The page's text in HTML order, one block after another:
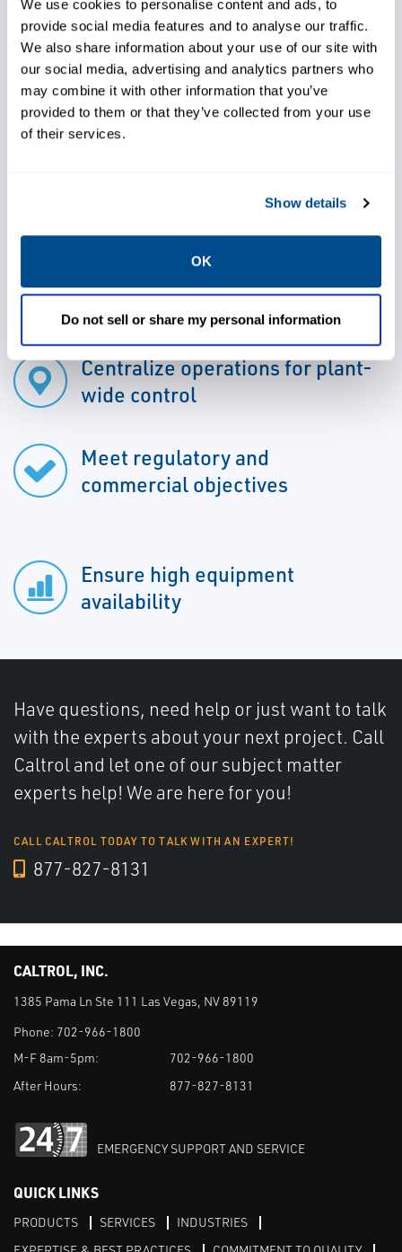
We use cookies to personalise content and ads, to
provide social media features and to analyse our traffic.
We also share information about your use of our site with
our social media, advertising and analytics partners who
may combine it with other information that you’ve
provided to them or that they’ve collected from your use
of their services.
Show details
OK
Do not sell or share my personal information
user friendly tool provides plant-wide control
for all levels of hydroelectric power plant
technologies and applications. Gain
seamless integration of third party hardware
such as voltage regulators, turbine
hydro units by utilizing this best-in-class
technology.
Centralize operations for plant-
wide control
Meet regulatory and
commercial objectives
Ensure high equipment
availability
Have questions, need help or just want to talk
with the experts about your next project. Call
Caltrol and let one of our subject matter
experts help! We are here for you!
CALL CALTROL TODAY TO TALK WITH AN EXPERT!
877-827-8131
CALTROL, INC.
1385 Pama Ln Ste 111 Las Vegas, NV 89119
Phone: 702-966-1800
M-F 8am-5pm:
702-966-1800
After Hours:
877-827-8131
EMERGENCY SUPPORT AND SERVICE
QUICK LINKS
PRODUCTS SERVICES
INDUSTRIES